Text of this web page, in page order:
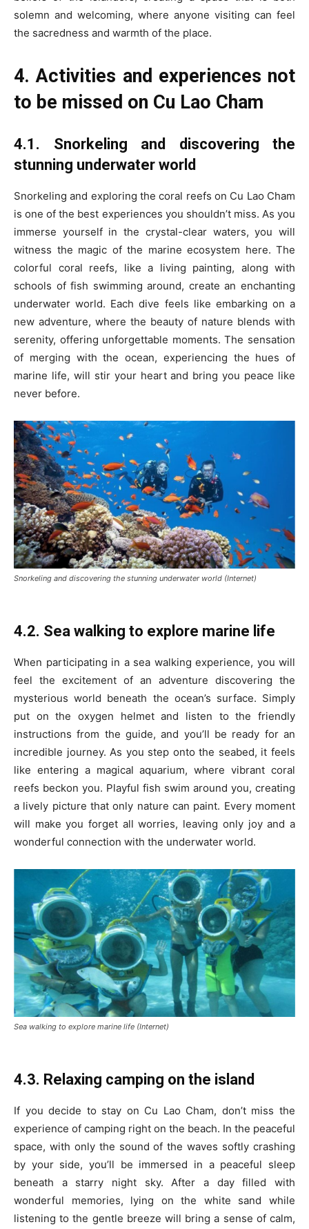
solemn and welcoming, where anyone visiting can feel
the sacredness and warmth of the place.
4. Activities and experiences not
to be missed on Cu Lao Cham
4.1. Snorkeling and discovering the
stunning underwater world
Snorkeling and exploring the coral reefs on Cu Lao Cham
is one of the best experiences you shouldn’t miss. As you
immerse yourself in the crystal-clear waters, you will
witness the magic of the marine ecosystem here. The
colorful coral reefs, like a living painting, along with
schools of fish swimming around, create an enchanting
underwater world. Each dive feels like embarking on a
new adventure, where the beauty of nature blends with
serenity, offering unforgettable moments. The sensation
of merging with the ocean, experiencing the hues of
marine life, will stir your heart and bring you peace like
never before.
Snorkeling and discovering the stunning underwater world (Internet)
4.2. Sea walking to explore marine life
When participating in a sea walking experience, you will
feel the excitement of an adventure discovering the
mysterious world beneath the ocean’s surface. Simply
put on the oxygen helmet and listen to the friendly
instructions from the guide, and you’ll be ready for an
incredible journey. As you step onto the seabed, it feels
like entering a magical aquarium, where vibrant coral
reefs beckon you. Playful fish swim around you, creating
a lively picture that only nature can paint. Every moment
will make you forget all worries, leaving only joy and a
wonderful connection with the underwater world.
Sea walking to explore marine life (Internet)
4.3. Relaxing camping on the island
If you decide to stay on Cu Lao Cham, don’t miss the
experience of camping right on the beach. In the peaceful
space, with only the sound of the waves softly crashing
by your side, you’ll be immersed in a peaceful sleep
beneath a starry night sky. After a day filled with
wonderful memories, lying on the white sand while
listening to the gentle breeze will bring a sense of calm,